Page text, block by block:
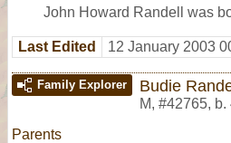
John Howard Randell was
Last Edited 12 January 2003
Family Explorer Budie
M, #42765, b.
Parents